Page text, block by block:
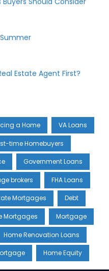
Estate Agent First?
a Home VA Loans
time Homebuyers
Government Loans
brokers FHA Loans
Mortgages Debt
Mortgages Mortgage
Home Renovation Loans
Home Equity